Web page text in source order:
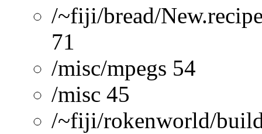
/~fiji/bread/
71
/misc/mpegs 54
/misc 45
/~fiji/rokenworld/